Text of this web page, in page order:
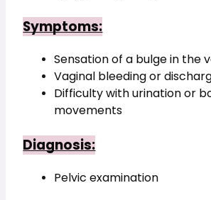
Symptoms:
Sensation of a bulge in the
Vaginal bleeding or
Difficulty with urination or
movements
Diagnosis:
Pelvic examination